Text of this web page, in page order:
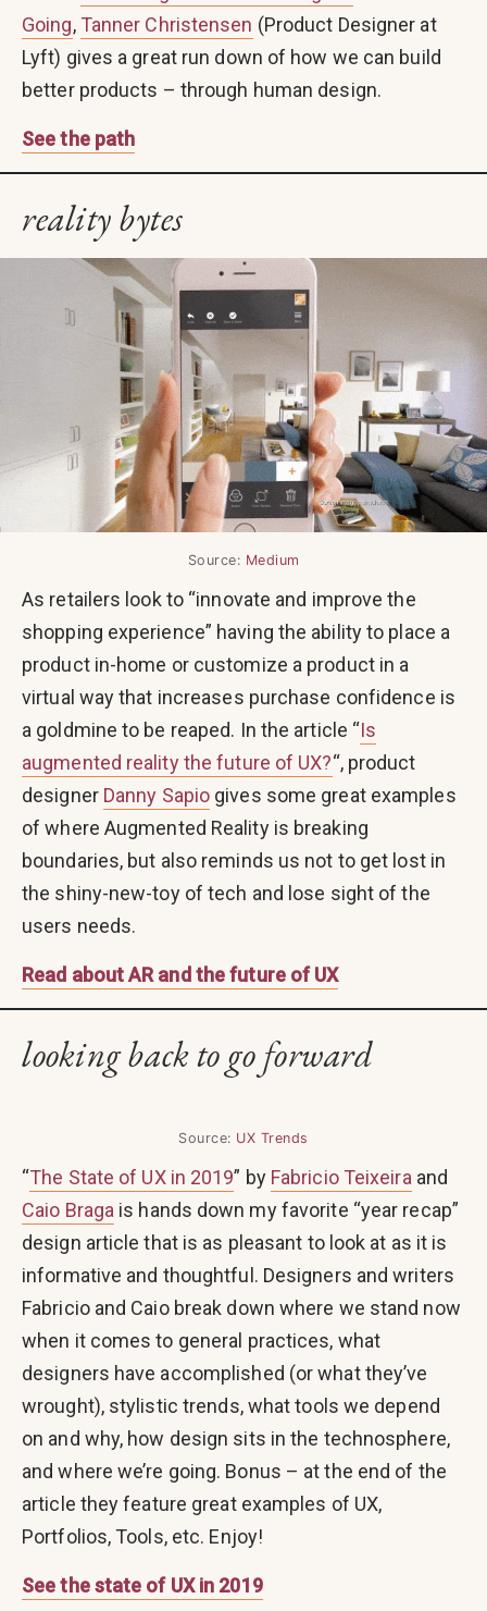
Going, Tanner Christensen (Product Designer at
Lyft) gives a great run down of how we can build
better products – through human design.
See the path
reality bytes
Source: Medium
As retailers look to “innovate and improve the
shopping experience” having the ability to place a
product in-home or customize a product in a
virtual way that increases purchase confidence is
a goldmine to be reaped. In the article “Is
augmented reality the future of UX?“, product
designer Danny Sapio gives some great examples
of where Augmented Reality is breaking
boundaries, but also reminds us not to get lost in
the shiny-new-toy of tech and lose sight of the
users needs.
Read about AR and the future of UX
looking back to go forward
Source: UX Trends
“The State of UX in 2019” by Fabricio Teixeira and
Caio Braga is hands down my favorite “year recap”
design article that is as pleasant to look at as it is
informative and thoughtful. Designers and writers
Fabricio and Caio break down where we stand now
when it comes to general practices, what
designers have accomplished (or what they’ve
wrought), stylistic trends, what tools we depend
on and why, how design sits in the technosphere,
and where we’re going. Bonus – at the end of the
article they feature great examples of UX,
Portfolios, Tools, etc. Enjoy!
See the state of UX in 2019